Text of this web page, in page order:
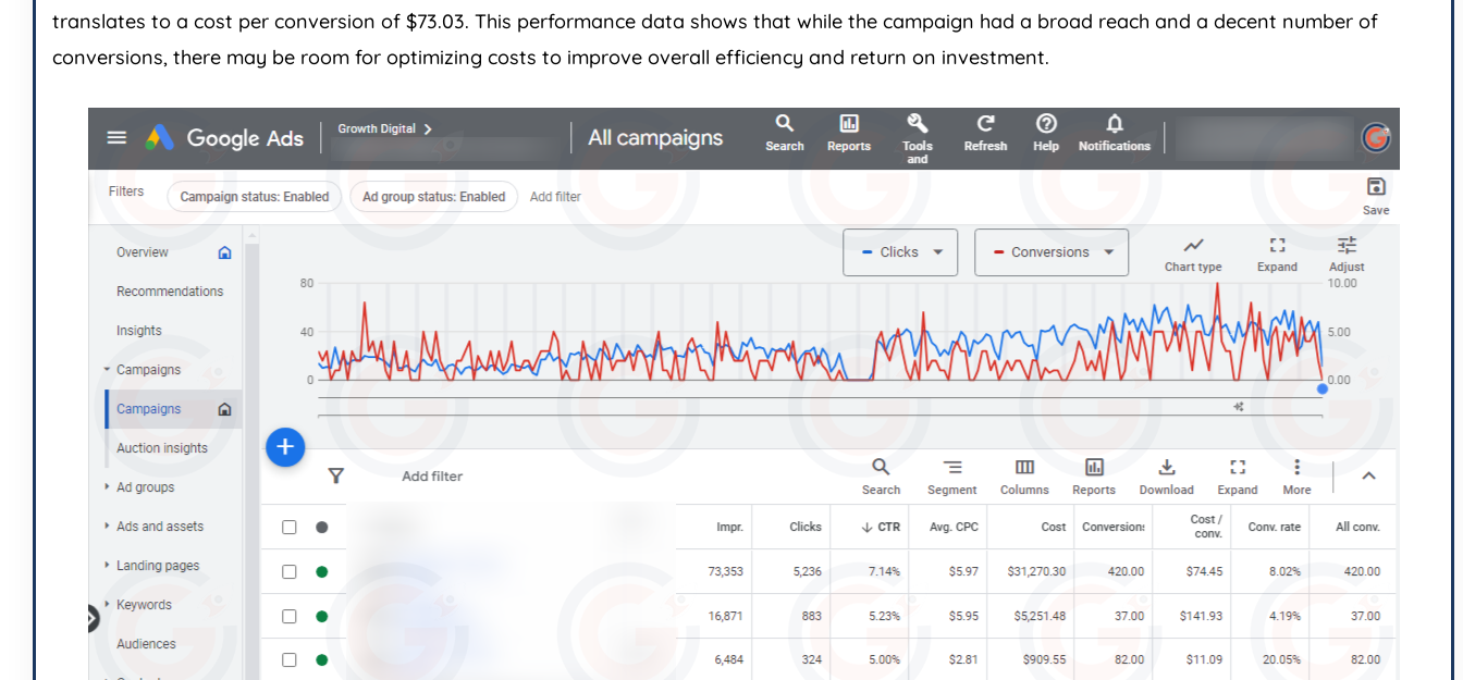
translates to a cost per conversion of $73.03. This performance data shows that while the campaign had a broad reach and a decent number of
conversions, there may be room for optimizing costs to improve overall efficiency and return on investment.